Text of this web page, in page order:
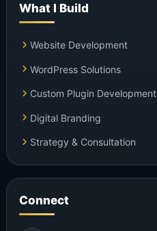
What I Build
Website Development
WordPress Solutions
Custom Plugin Development
Digital Branding
Strategy & Consultation
Connect